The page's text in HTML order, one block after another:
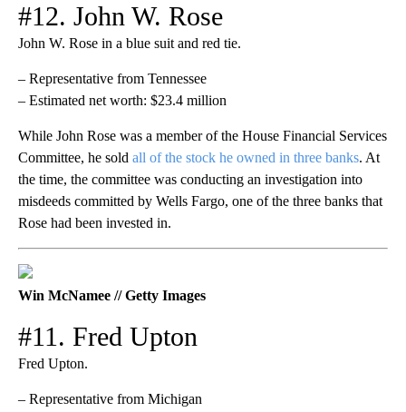
#12. John W. Rose
John W. Rose in a blue suit and red tie.
– Representative from Tennessee
– Estimated net worth: $23.4 million
While John Rose was a member of the House Financial Services
Committee, he sold all of the stock he owned in three banks. At
the time, the committee was conducting an investigation into
misdeeds committed by Wells Fargo, one of the three banks that
Rose had been invested in.
Win McNamee // Getty Images
#11. Fred Upton
Fred Upton.
– Representative from Michigan